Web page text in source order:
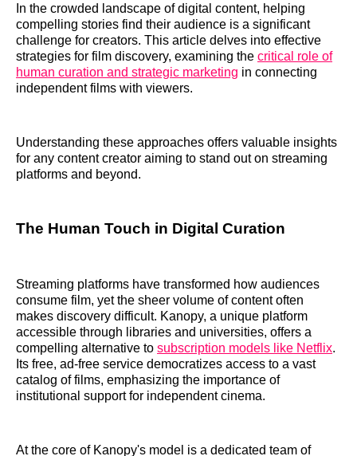
In the crowded landscape of digital content, helping
compelling stories find their audience is a significant
challenge for creators. This article delves into effective
strategies for film discovery, examining the critical role of
human curation and strategic marketing in connecting
independent films with viewers.
Understanding these approaches offers valuable insights
for any content creator aiming to stand out on streaming
platforms and beyond.
The Human Touch in Digital Curation
Streaming platforms have transformed how audiences
consume film, yet the sheer volume of content often
makes discovery difficult. Kanopy, a unique platform
accessible through libraries and universities, offers a
compelling alternative to subscription models like Netflix.
Its free, ad-free service democratizes access to a vast
catalog of films, emphasizing the importance of
institutional support for independent cinema.
At the core of Kanopy's model is a dedicated team of